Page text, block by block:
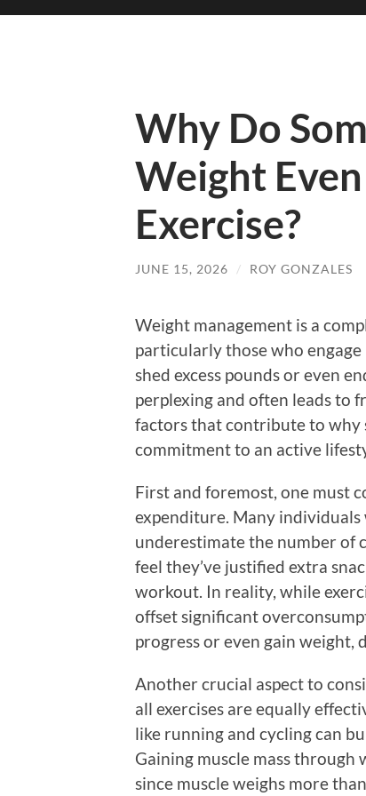
Why Do
Weight
Exercise?
JUNE 15, 2026 / ROY GONZALES
Weight management is a
particularly those who
shed excess pounds or even
perplexing and often leads to
factors that contribute to why
commitment to an active
First and foremost, one must
expenditure. Many
underestimate the number of
feel they’ve justified extra
workout. In reality, while
offset significant
progress or even gain weight,
Another crucial aspect to
all exercises are equally
like running and cycling can
Gaining muscle mass
since muscle weighs more